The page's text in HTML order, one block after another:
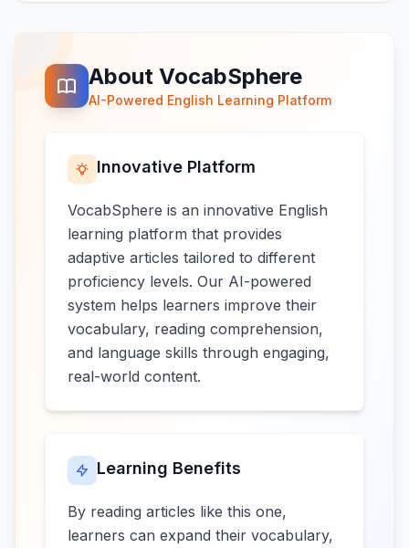
About VocabSphere
AI-Powered English Learning Platform
Innovative Platform
VocabSphere is an innovative English
learning platform that provides
adaptive articles tailored to different
proficiency levels. Our AI-powered
system helps learners improve their
vocabulary, reading comprehension,
and language skills through engaging,
real-world content.
Learning Benefits
By reading articles like this one,
learners can expand their vocabulary,